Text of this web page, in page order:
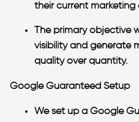
their current marketing
The primary objective
visibility and generate
quality over quantity.
Google Guaranteed Setup
We set up a Google